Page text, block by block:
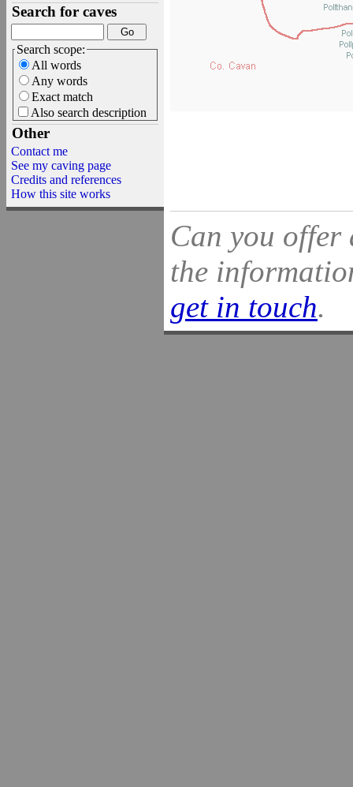
Search for caves
Search scope:
All words
Any words
Exact match
Also search description
Other
Contact me
See my caving page
Credits and references
How this site works
Can you
the
get in touch.